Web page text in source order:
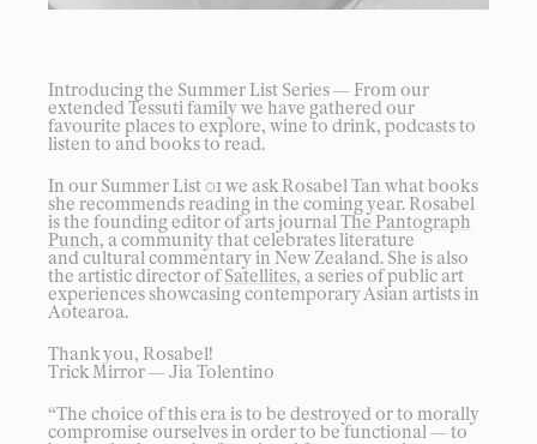
Introducing the Summer List Series — From our
extended Tessuti family we have gathered our
favourite places to explore, wine to drink, podcasts to
listen to and books to read.
In our Summer List 01 we ask Rosabel Tan what books
she recommends reading in the coming year. Rosabel
is the founding editor of arts journalThe Pantograph
Punch, a community that celebrates literature
and cultural commentary in New Zealand. She is also
the artistic director ofSatellites, a series of public art
experiences showcasing contemporary Asian artists in
Aotearoa.
Thank you, Rosabel!
Trick Mirror — Jia Tolentino
“The choice of this era is to be destroyed or to morally
compromise ourselves in order to be functional — to